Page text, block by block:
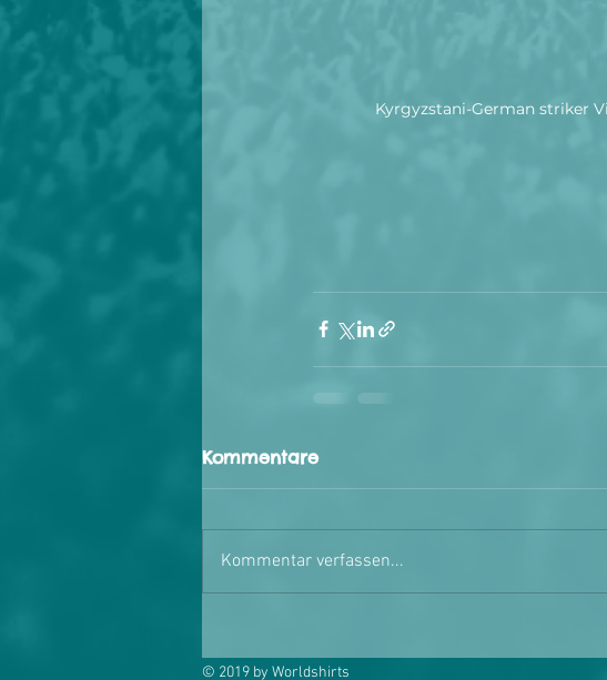
Kyrgyzstani-German striker
Kommentare
Kommentar verfassen...
© 2019 by Worldshirts